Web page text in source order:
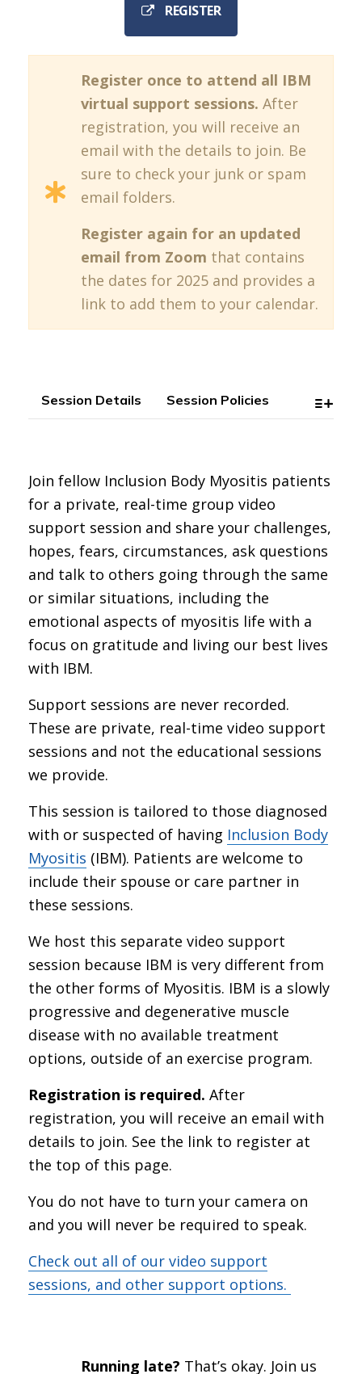
REGISTER
Register once to attend all IBM
virtual support sessions. After
registration, you will receive an
email with the details to join. Be
sure to check your junk or spam
email folders.
Register again for an updated
email from Zoom that contains
the dates for 2025 and provides a
link to add them to your calendar.
Session Details Session Policies
Join fellow Inclusion Body Myositis patients
for a private, real-time group video
support session and share your challenges,
hopes, fears, circumstances, ask questions
and talk to others going through the same
or similar situations, including the
emotional aspects of myositis life with a
focus on gratitude and living our best lives
with IBM.
Support sessions are never recorded.
These are private, real-time video support
sessions and not the educational sessions
we provide.
This session is tailored to those diagnosed
with or suspected of having Inclusion Body
Myositis (IBM). Patients are welcome to
include their spouse or care partner in
these sessions.
We host this separate video support
session because IBM is very different from
the other forms of Myositis. IBM is a slowly
progressive and degenerative muscle
disease with no available treatment
options, outside of an exercise program.
Registration is required. After
registration, you will receive an email with
details to join. See the link to register at
the top of this page.
You do not have to turn your camera on
and you will never be required to speak.
Check out all of our video support
sessions, and other support options.
Running late? That’s okay. Join us